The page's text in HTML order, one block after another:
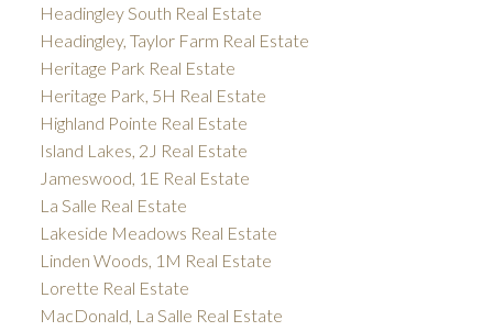
Headingley South Real Estate
Headingley, Taylor Farm Real Estate
Heritage Park Real Estate
Heritage Park, 5H Real Estate
Highland Pointe Real Estate
Island Lakes, 2J Real Estate
Jameswood, 1E Real Estate
La Salle Real Estate
Lakeside Meadows Real Estate
Linden Woods, 1M Real Estate
Lorette Real Estate
MacDonald, La Salle Real Estate